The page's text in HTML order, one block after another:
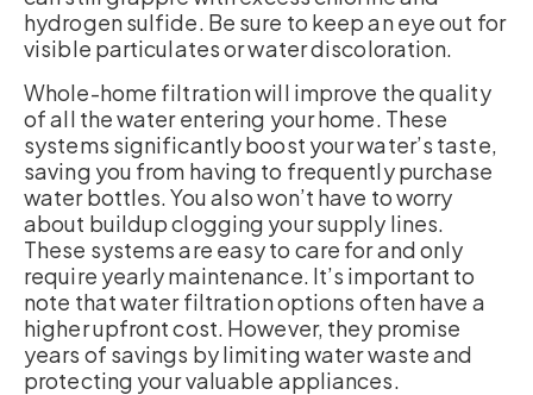
hydrogen sulfide. Be sure to keep an eye out for
visible particulates or water discoloration.
Whole-home filtration will improve the quality
of all the water entering your home. These
systems significantly boost your water’s taste,
saving you from having to frequently purchase
water bottles. You also won’t have to worry
about buildup clogging your supply lines.
These systems are easy to care for and only
require yearly maintenance. It’s important to
note that water filtration options often have a
higher upfront cost. However, they promise
years of savings by limiting water waste and
protecting your valuable appliances.